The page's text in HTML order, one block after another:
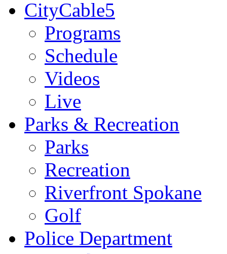
CityCable5
Programs
Schedule
Videos
Live
Parks & Recreation
Parks
Recreation
Riverfront Spokane
Golf
Police Department